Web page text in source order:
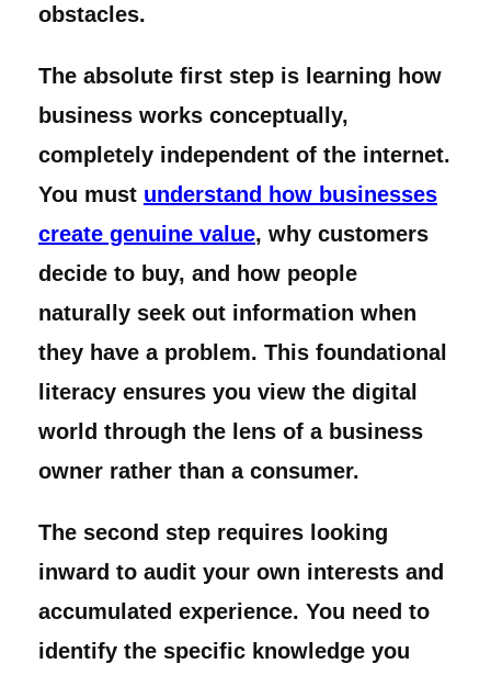
obstacles.
The absolute first step is learning how
business works conceptually,
completely independent of the internet.
You must understand how businesses
create genuine value, why customers
decide to buy, and how people
naturally seek out information when
they have a problem. This foundational
literacy ensures you view the digital
world through the lens of a business
owner rather than a consumer.
The second step requires looking
inward to audit your own interests and
accumulated experience. You need to
identify the specific knowledge you